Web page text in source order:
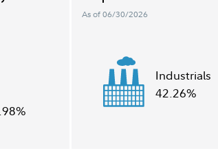
As of 06/30/2026
Industrials
42.26%